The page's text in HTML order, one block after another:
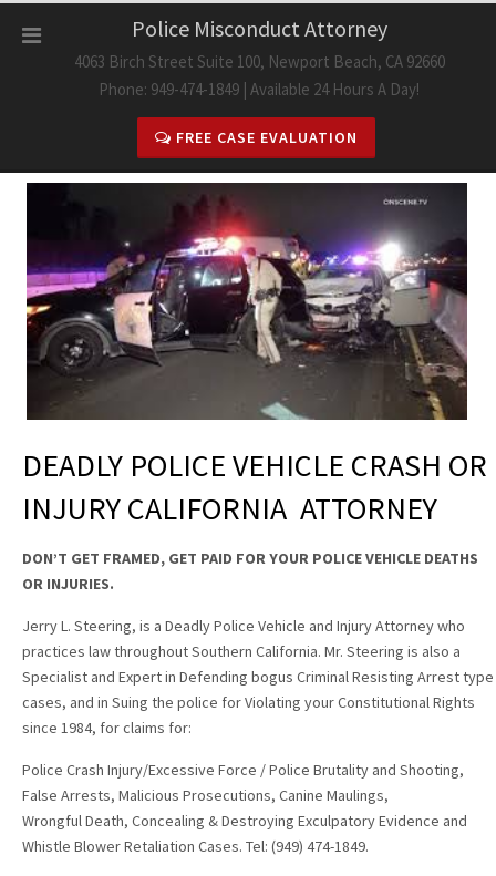
Police Misconduct Attorney
4063 Birch Street Suite 100, Newport Beach, CA 92660
Phone: 949-474-1849 | Available 24 Hours A Day!
FREE CASE EVALUATION
DEADLY POLICE VEHICLE CRASH OR
INJURY CALIFORNIA ATTORNEY
DON’T GET FRAMED, GET PAID FOR YOUR POLICE VEHICLE DEATHS
OR INJURIES.
Jerry L. Steering, is a Deadly Police Vehicle and Injury Attorney who
practices law throughout Southern California. Mr. Steering is also a
Specialist and Expert in Defending bogus Criminal Resisting Arrest type
cases, and in Suing the police for Violating your Constitutional Rights
since 1984, for claims for:
Police Crash Injury/Excessive Force / Police Brutality and Shooting,
False Arrests, Malicious Prosecutions, Canine Maulings,
Wrongful Death, Concealing & Destroying Exculpatory Evidence and
Whistle Blower Retaliation Cases. Tel: (949) 474-1849.